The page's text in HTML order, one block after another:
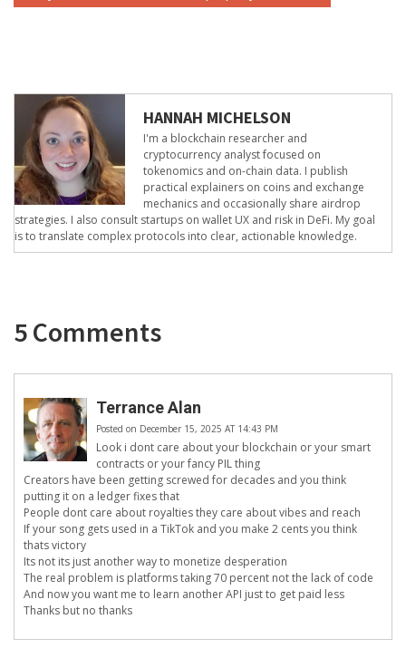
HANNAH MICHELSON
I'm a blockchain researcher and
cryptocurrency analyst focused on
tokenomics and on-chain data. I publish
practical explainers on coins and exchange
mechanics and occasionally share airdrop
strategies. I also consult startups on wallet UX and risk in DeFi. My goal
is to translate complex protocols into clear, actionable knowledge.
5 Comments
Terrance Alan
Posted on December 15, 2025 AT 14:43 PM
Look i dont care about your blockchain or your smart
contracts or your fancy PIL thing
Creators have been getting screwed for decades and you think
putting it on a ledger fixes that
People dont care about royalties they care about vibes and reach
If your song gets used in a TikTok and you make 2 cents you think
thats victory
Its not its just another way to monetize desperation
The real problem is platforms taking 70 percent not the lack of code
And now you want me to learn another API just to get paid less
Thanks but no thanks